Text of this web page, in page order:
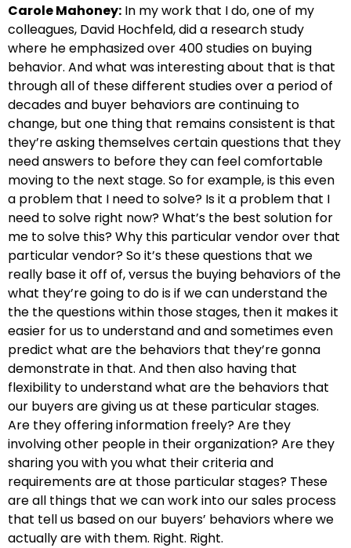
Carole Mahoney: In my work that I do, one of my
colleagues, David Hochfeld, did a research study
where he emphasized over 400 studies on buying
behavior. And what was interesting about that is that
through all of these different studies over a period of
decades and buyer behaviors are continuing to
change, but one thing that remains consistent is that
they’re asking themselves certain questions that they
need answers to before they can feel comfortable
moving to the next stage. So for example, is this even
a problem that I need to solve? Is it a problem that I
need to solve right now? What’s the best solution for
me to solve this? Why this particular vendor over that
particular vendor? So it’s these questions that we
really base it off of, versus the buying behaviors of the
what they’re going to do is if we can understand the
the the questions within those stages, then it makes it
easier for us to understand and and sometimes even
predict what are the behaviors that they’re gonna
demonstrate in that. And then also having that
flexibility to understand what are the behaviors that
our buyers are giving us at these particular stages.
Are they offering information freely? Are they
involving other people in their organization? Are they
sharing you with you what their criteria and
requirements are at those particular stages? These
are all things that we can work into our sales process
that tell us based on our buyers’ behaviors where we
actually are with them. Right. Right.